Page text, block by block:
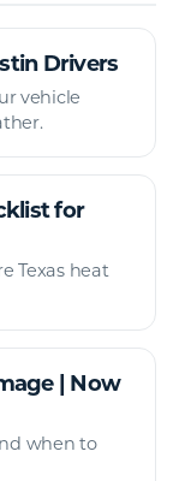
Drivers
vehicle
for
Texas heat
| Now
when to